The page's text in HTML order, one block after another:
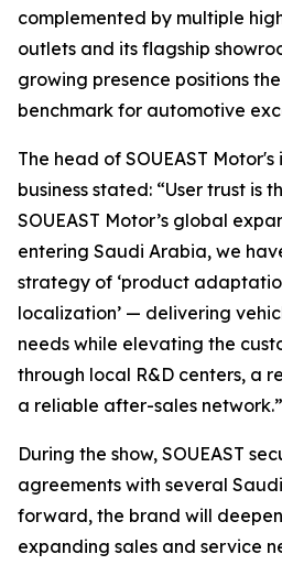
complemented by multiple
outlets and its flagship
growing presence positions
benchmark for automotive
The head of SOUEAST
business stated: “User trust is
SOUEAST Motor’s global
entering Saudi Arabia, we
strategy of ‘product
localization’ — delivering
needs while elevating the
through local R&D centers, a
a reliable after-sales network.”
During the show, SOUEAST
agreements with several
forward, the brand will
expanding sales and service